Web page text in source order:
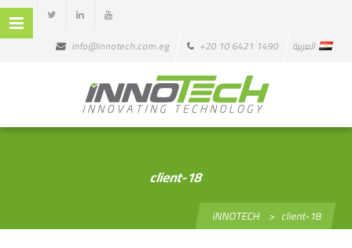
info@innotech.com.eg +20 10 6421 1490 العربية
client-18
iNNOTECH > client-18